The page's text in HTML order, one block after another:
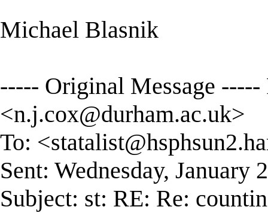
Michael Blasnik
----- Original Message
<n.j.cox@durham.ac.uk>
To: <
Sent: Wednesday, January
Subject: st: RE: Re: